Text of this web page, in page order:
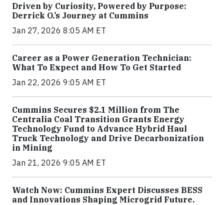
Driven by Curiosity, Powered by Purpose:
Derrick O.’s Journey at Cummins
Jan 27, 2026 8:05 AM ET
Career as a Power Generation Technician:
What To Expect and How To Get Started
Jan 22, 2026 9:05 AM ET
Cummins Secures $2.1 Million from The
Centralia Coal Transition Grants Energy
Technology Fund to Advance Hybrid Haul
Truck Technology and Drive Decarbonization
in Mining
Jan 21, 2026 9:05 AM ET
Watch Now: Cummins Expert Discusses BESS
and Innovations Shaping Microgrid Future.